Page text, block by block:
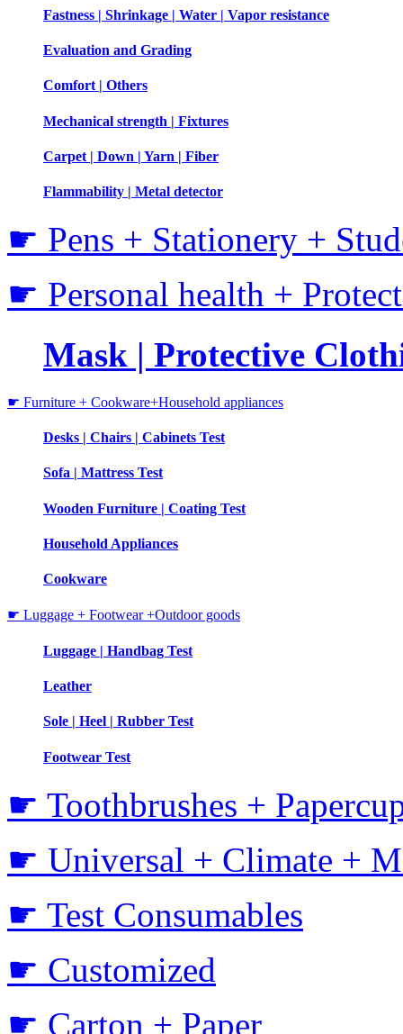
Fastness | Shrinkage | Water | Vapor resistance
Evaluation and Grading
Comfort | Others
Mechanical strength | Fixtures
Carpet | Down | Yarn | Fiber
Flammability | Metal detector
☛ Pens + Stationery +
☛ Personal health +
Mask | Protective
☛ Furniture + Cookware+Household appliances
Desks | Chairs | Cabinets Test
Sofa | Mattress Test
Wooden Furniture | Coating Test
Household Appliances
Cookware
☛ Luggage + Footwear +Outdoor goods
Luggage | Handbag Test
Leather
Sole | Heel | Rubber Test
Footwear Test
☛ Toothbrushes +
☛ Universal + Climate +
☛ Test Consumables
☛ Customized
☛ Carton + Paper